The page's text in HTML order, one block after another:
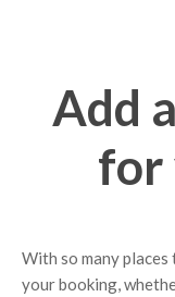
Add
for
With so many places
your booking,